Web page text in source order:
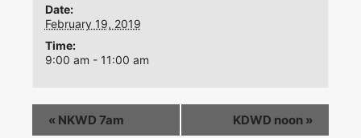
Date:
February 19, 2019
Time:
9:00 am - 11:00 am
« NKWD 7am KDWD noon »